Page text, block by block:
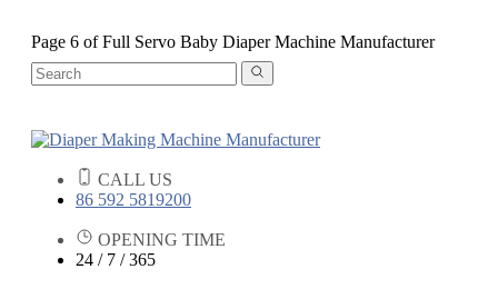
Page 6 of Full Servo Baby Diaper Machine Manufacturer
CALL US
86 592 5819200
OPENING TIME
24 / 7 / 365